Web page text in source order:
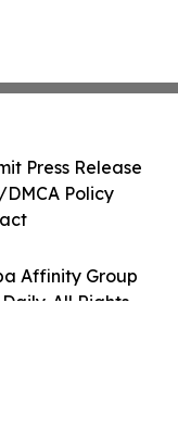
Affinity Group
All Rights
Press Release
Policy